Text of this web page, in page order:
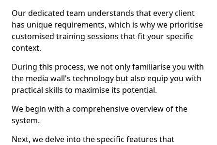
Our dedicated team understands that every client
has unique requirements, which is why we prioritise
customised training sessions that fit your specific
context.
During this process, we not only familiarise you with
the media wall's technology but also equip you with
practical skills to maximise its potential.
We begin with a comprehensive overview of the
system.
Next, we delve into the specific features that